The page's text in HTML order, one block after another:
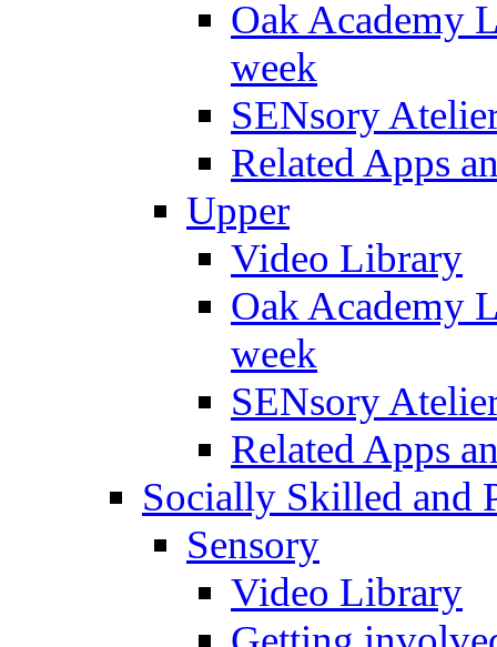
Oak Academy
week
SENsory
Related Apps
Upper
Video Library
Oak Academy
week
SENsory
Related Apps
Socially Skilled and
Sensory
Video Library